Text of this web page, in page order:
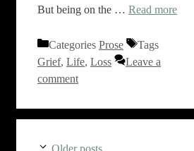
But being on the … Read more
Categories Prose
Tags
Grief, Life, Loss
Leave a
comment
Older posts